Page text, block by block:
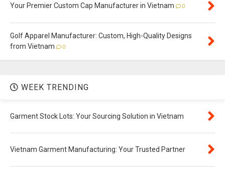
Your Premier Custom Cap Manufacturer in Vietnam 0
Golf Apparel Manufacturer: Custom, High-Quality Designs
from Vietnam
0
WEEK TRENDING
Garment Stock Lots: Your Sourcing Solution in Vietnam
Vietnam Garment Manufacturing: Your Trusted Partner